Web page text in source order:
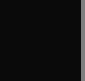
window
window
window
tab/window
window
window